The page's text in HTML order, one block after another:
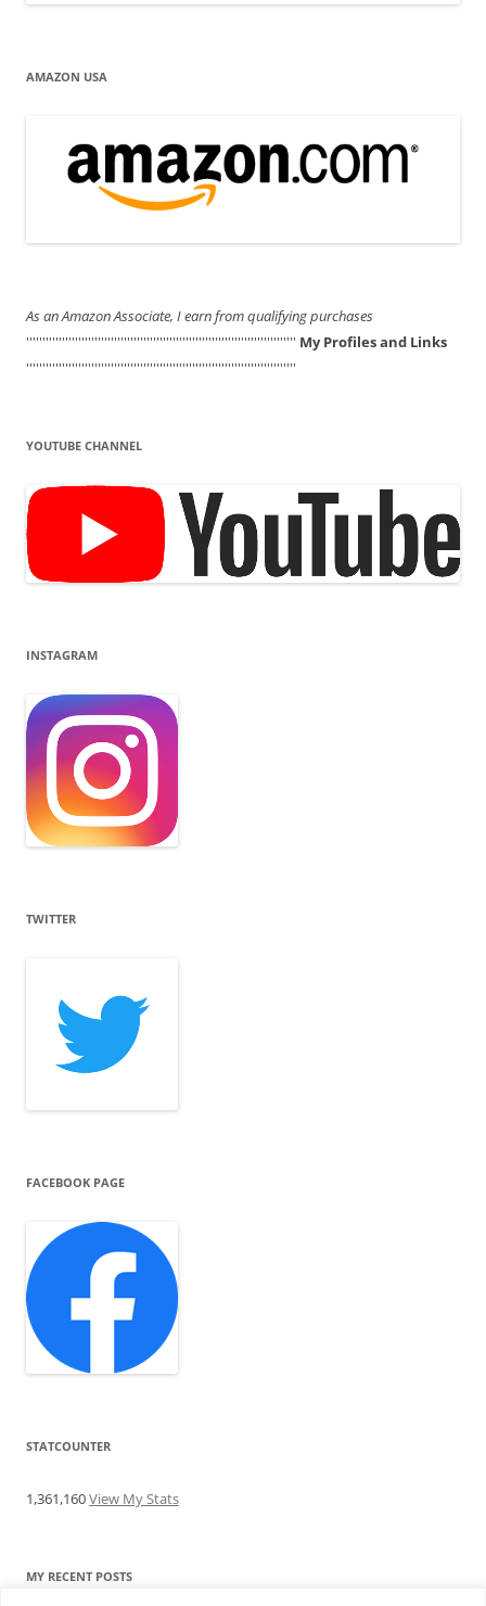
AMAZON USA
As an Amazon Associate, I earn from qualifying purchases
''''''''''''''''''''''''''''''''''''''''''''''''''''''''''''''''''''''''''''''''''' My Profiles and Links
'''''''''''''''''''''''''''''''''''''''''''''''''''''''''''''''''''''''''''''''''''
YOUTUBE CHANNEL
INSTAGRAM
TWITTER
FACEBOOK PAGE
STATCOUNTER
1,361,160View My Stats
MY RECENT POSTS